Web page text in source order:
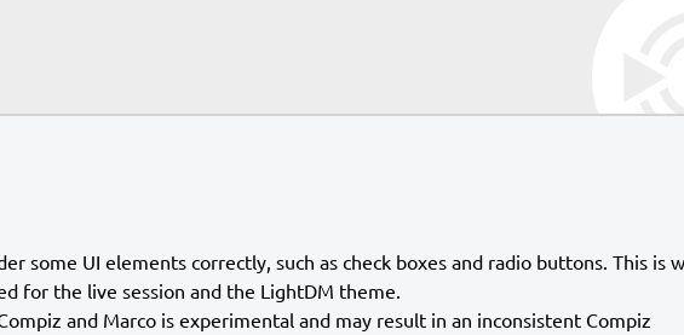
some UI elements correctly, such as check boxes and radio buttons. This is
for the live session and the LightDM theme.
and Marco is experimental and may result in an inconsistent Compiz